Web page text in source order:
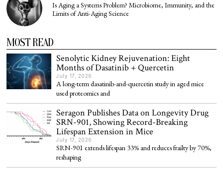
Is Aging a Systems Problem? Microbiome, Immunity, and the
Limits of Anti-Aging Science
MOST READ
Senolytic Kidney Rejuvenation: Eight
Months of Dasatinib + Quercetin
July 17, 2026
A long-term dasatinib-and-quercetin study in aged mice
used proteomics and
Seragon Publishes Data on Longevity Drug
SRN-901, Showing Record-Breaking
Lifespan Extension in Mice
July 17, 2026
SRN-901 extends lifespan 33% and reduces frailty by 70%,
reshaping